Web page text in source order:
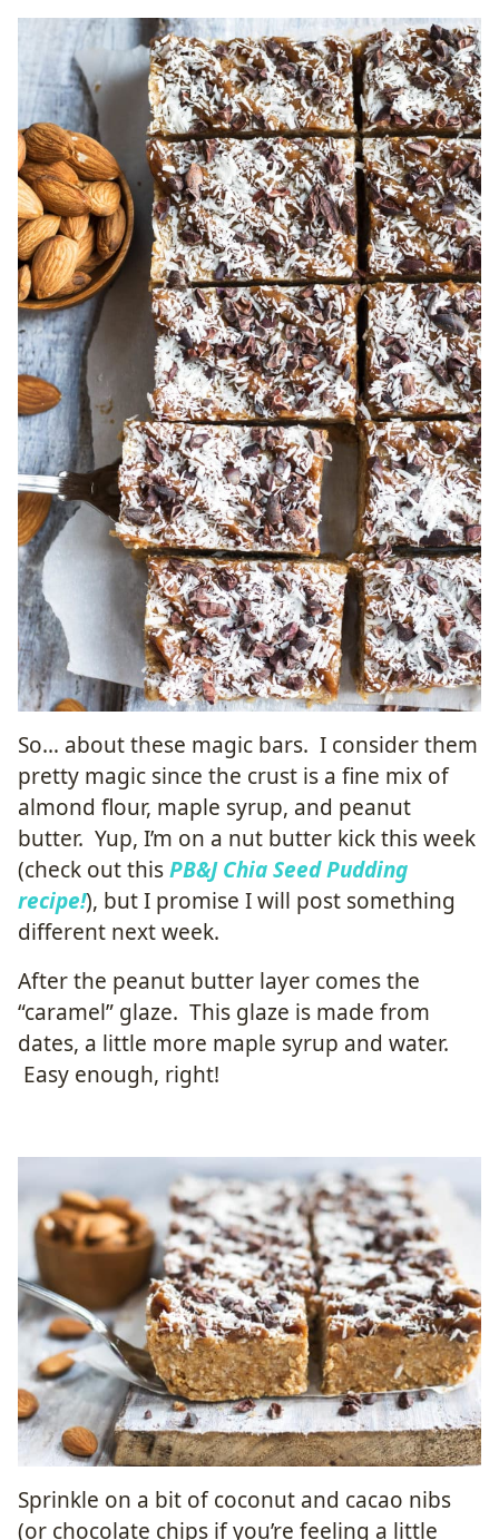
So… about these magic bars. I consider them
pretty magic since the crust is a fine mix of
almond flour, maple syrup, and peanut
butter. Yup, I’m on a nut butter kick this week
(check out thisPB&J Chia Seed Pudding
recipe!), but I promise I will post something
different next week.
After the peanut butter layer comes the
“caramel” glaze. This glaze is made from
dates, a little more maple syrup and water.
Easy enough, right!
Sprinkle on a bit of coconut and cacao nibs
(or chocolate chips if you’re feeling a little